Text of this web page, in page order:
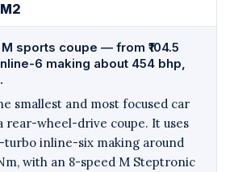
sports coupe — from ₹104.5
6 making about 454 bhp,
smallest and most focused car
rear-wheel-drive coupe. It uses
turbo inline-six making around
with an 8-speed M Steptronic